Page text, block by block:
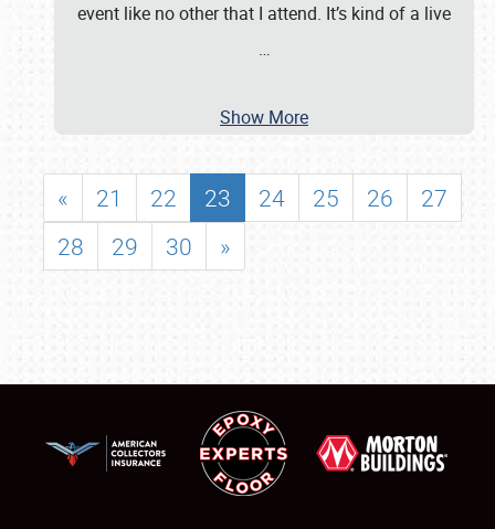
event like no other that I attend. It’s kind of a live
…
Show More
« 21 22 23 24 25 26
27
28
29 30 »